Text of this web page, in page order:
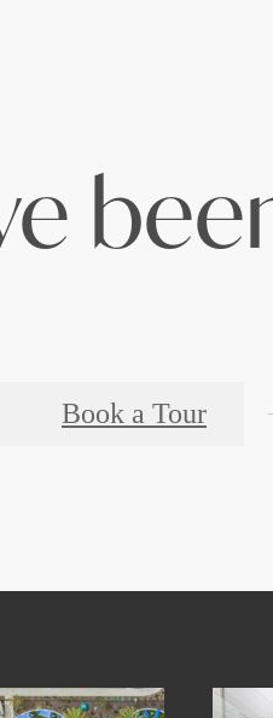
Book a Tour